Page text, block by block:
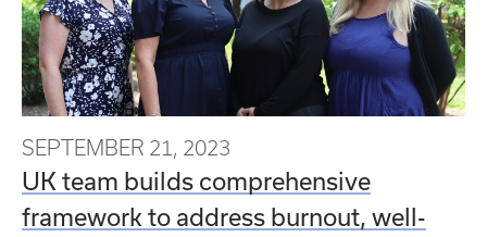
SEPTEMBER 21, 2023
UK team builds comprehensive
framework to address burnout, well-